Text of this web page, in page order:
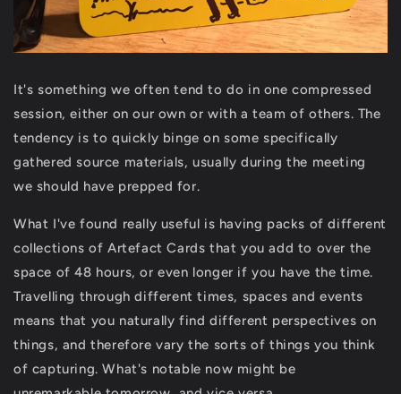
It's something we often tend to do in one compressed
session, either on our own or with a team of others. The
tendency is to quickly binge on some specifically
gathered source materials, usually during the meeting
we should have prepped for.
What I've found really useful is having packs of different
collections of Artefact Cards that you add to over the
space of 48 hours, or even longer if you have the time.
Travelling through different times, spaces and events
means that you naturally find different perspectives on
things, and therefore vary the sorts of things you think
of capturing. What's notable now might be